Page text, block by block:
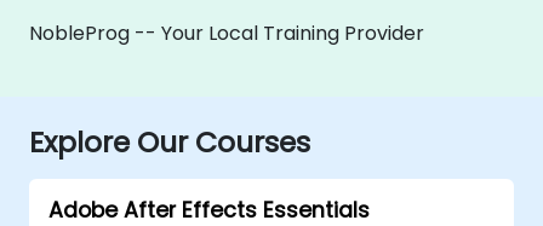
NobleProg -- Your Local Training Provider
Explore Our Courses
Adobe After Effects Essentials